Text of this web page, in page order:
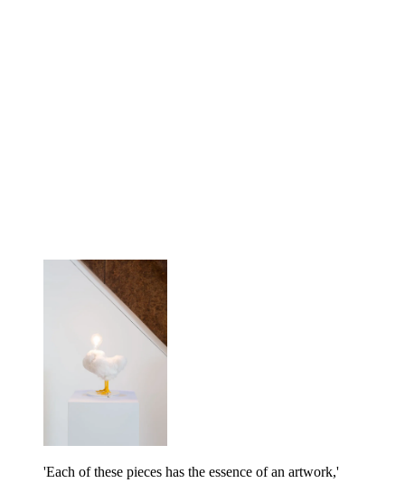
'Each of these pieces has the essence of an artwork,'